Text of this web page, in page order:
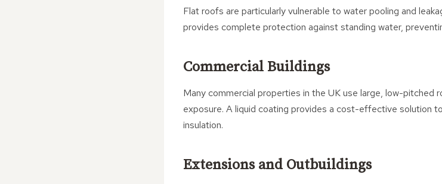
Flat roofs are particularly vulnerable to water pooling and
provides complete protection against standing water,
Commercial Buildings
Many commercial properties in the UK use large, low-
exposure. A liquid coating provides a cost-effective solution
insulation.
Extensions and Outbuildings